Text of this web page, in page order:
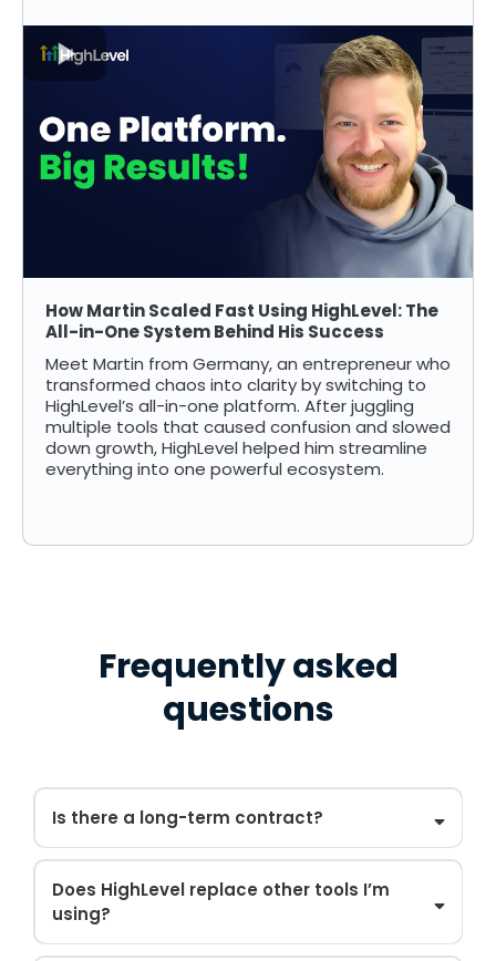
How Martin Scaled Fast Using HighLevel: The
All-in-One System Behind His Success
Meet Martin from Germany, an entrepreneur who
transformed chaos into clarity by switching to
HighLevel’s all-in-one platform. After juggling
multiple tools that caused confusion and slowed
down growth, HighLevel helped him streamline
everything into one powerful ecosystem.
Frequently asked
questions
Is there a long-term contract?
Does HighLevel replace other tools I’m
using?